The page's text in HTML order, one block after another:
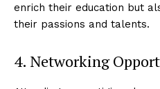
enrich their education but
their passions and talents.
4. Networking